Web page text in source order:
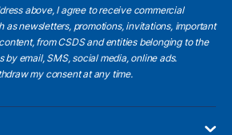
above, I agree to receive commercial
as newsletters, promotions, invitations, important
from CSDS and entities belonging to the
by email, SMS, social media, online ads.
my consent at any time.